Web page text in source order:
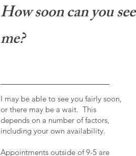
How soon can you see
me?
I may be able to see you fairly soon,
or there may be a wait. This
depends on a number of factors,
including your own availability.
Appointments outside of 9-5 are